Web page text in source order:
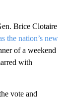
Brice Clotaire
the nation’s new
of a weekend
with
vote and